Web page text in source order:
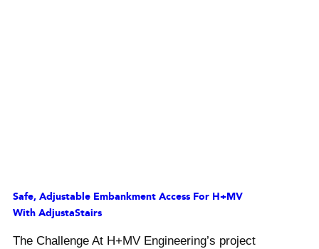
Safe, Adjustable Embankment Access For H+MV
With AdjustaStairs
The Challenge At H+MV Engineering’s project